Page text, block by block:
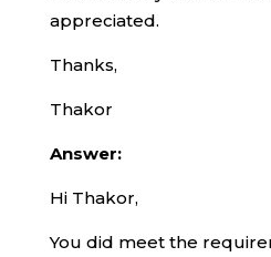
appreciated.
Thanks,
Thakor
Answer:
Hi Thakor,
You did meet the